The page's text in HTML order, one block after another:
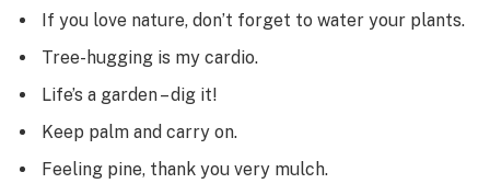
If you love nature, don’t forget to water your plants.
Tree-hugging is my cardio.
Life’s a garden – dig it!
Keep palm and carry on.
Feeling pine, thank you very mulch.